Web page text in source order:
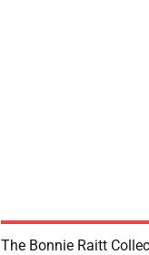
The Bonnie Raitt